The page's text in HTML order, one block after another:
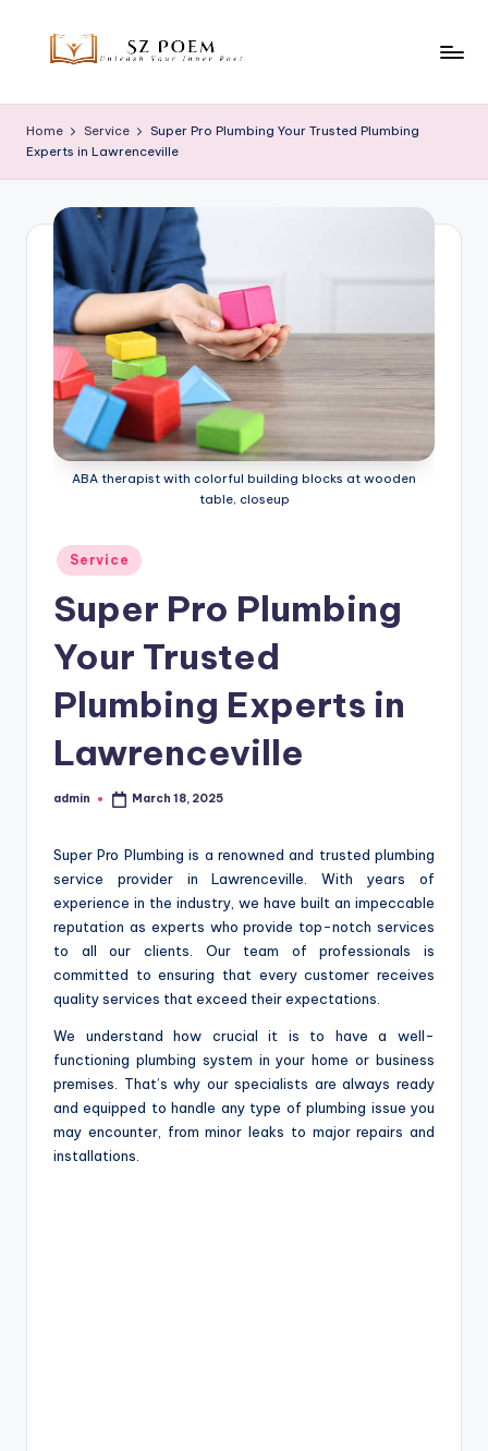
z
P
m
Inner
Home Service
Super Pro Plumbing Your Trusted Plumbing
Experts in Lawrenceville
ABA therapist with colorful building blocks at wooden
table, closeup
Posted
in
Service
Super Pro Plumbing
Your Trusted
Plumbing Experts in
Lawrenceville
Posted
admin March 18, 2025
Super Pro Plumbing is a renowned and trusted plumbing
service provider in Lawrenceville. With years of
experience in the industry, we have built an impeccable
reputation as experts who provide top-notch services
to all our clients. Our team of professionals is
committed to ensuring that every customer receives
quality services that exceed their expectations.
We understand how crucial it is to have a well-
functioning plumbing system in your home or business
premises. That’s why our specialists are always ready
and equipped to handle any type of plumbing issue you
may encounter, from minor leaks to major repairs and
installations.